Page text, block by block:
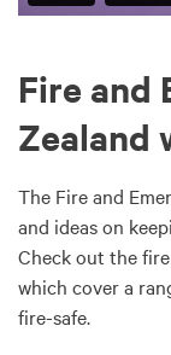
Fire and
Zealand
The Fire and
and ideas on
Check out the
which cover a
fire-safe.